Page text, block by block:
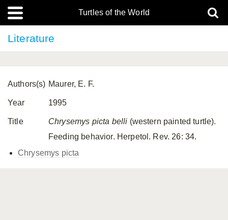
Turtles of the World
Literature
Authors(s) Maurer, E. F.
Year 1995
Title Chrysemys picta belli (western painted turtle).
Feeding behavior. Herpetol. Rev. 26: 34.
Chrysemys picta